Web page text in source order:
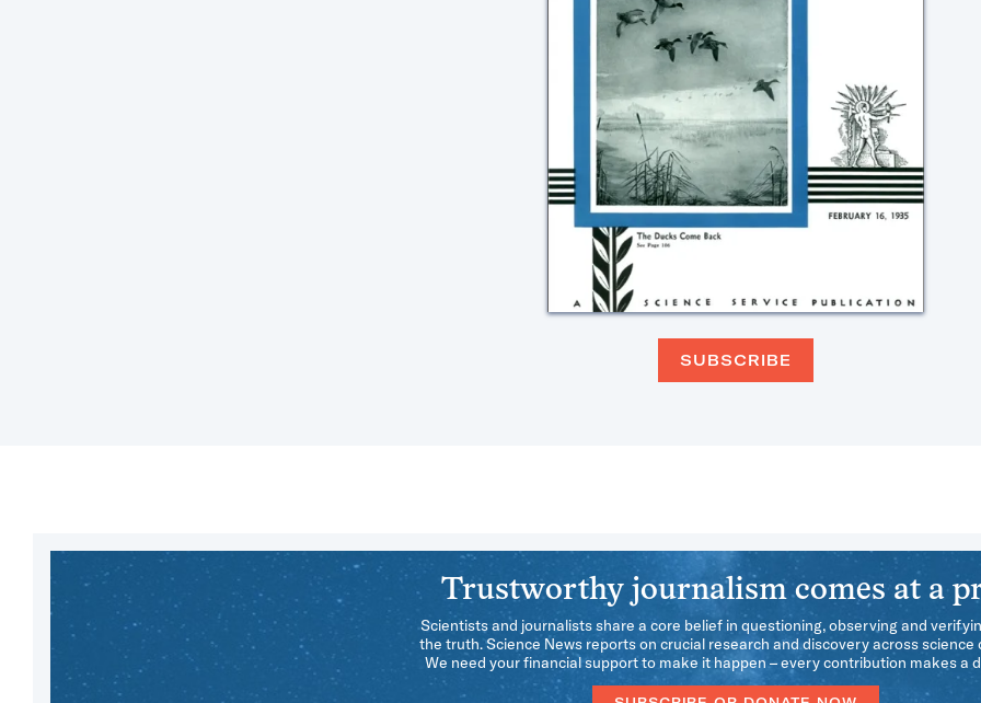
SUBSCRIBE
Trustworthy journalism comes at a
Scientists and journalists share a core belief in questioning, observing and
the truth. Science News reports on crucial research and discovery across science
We need your financial support to make it happen – every contribution makes a